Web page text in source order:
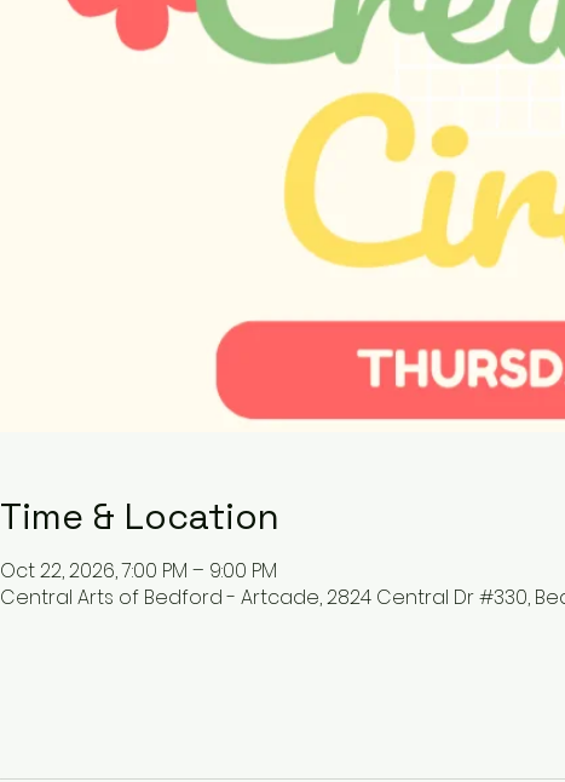
Time & Location
Oct 22, 2026, 7:00 PM – 9:00 PM
Central Arts of Bedford - Artcade, 2824 Central Dr #330,